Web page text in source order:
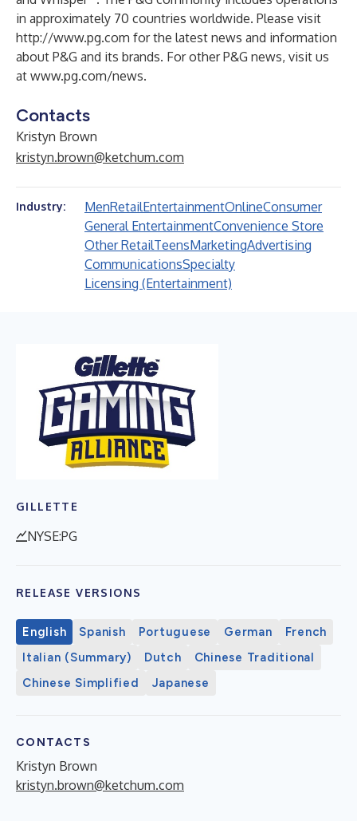
in approximately 70 countries worldwide. Please visit
http://www.pg.com for the latest news and information
about P&G and its brands. For other P&G news, visit us
at www.pg.com/news.
Contacts
Kristyn Brown
kristyn.brown@ketchum.com
Industry: MenRetailEntertainmentOnlineConsumer
General EntertainmentConvenience Store
Other RetailTeensMarketingAdvertising
CommunicationsSpecialty
Licensing (Entertainment)
GILLETTE
NYSE:PG
RELEASE VERSIONS
English Spanish Portuguese German
French
Italian (Summary)
Dutch
Chinese Traditional
Chinese Simplified
Japanese
CONTACTS
Kristyn Brown
kristyn.brown@ketchum.com